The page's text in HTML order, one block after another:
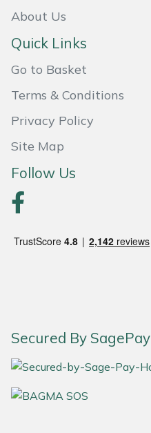
About Us
Quick Links
Go to Basket
Terms & Conditions
Privacy Policy
Site Map
Follow Us
Secured By SagePay